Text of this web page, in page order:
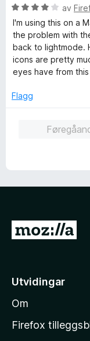
3
a
v
5
n
g
3
a
V
u
r
d
e
r
n
av
I'm using this on a
the problem with
back to lightmode.
icons are pretty
eyes have from
Flagg
G
i
M
o
Utvidingar
Om
Firefox